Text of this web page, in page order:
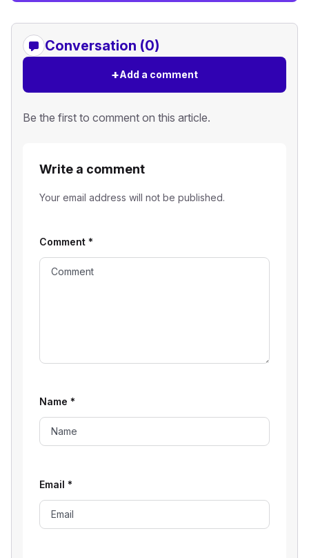
Conversation (0)
+Add a comment
Be the first to comment on this article.
Write a comment
Your email address will not be published.
Comment *
Name *
Email *